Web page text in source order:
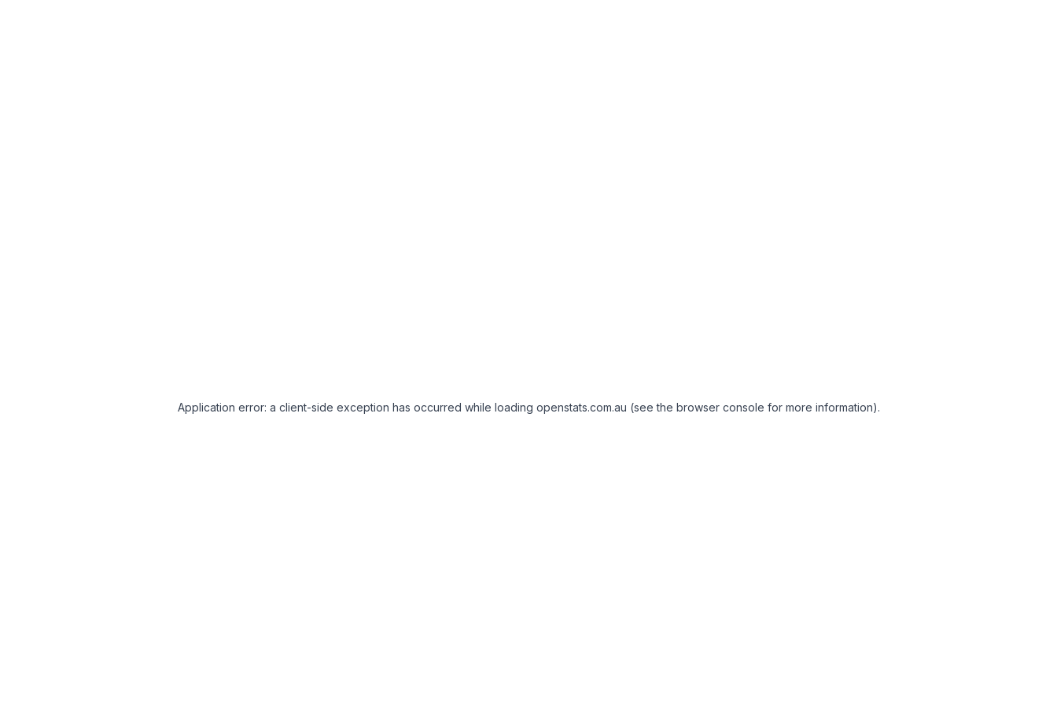
Application error: a client-side exception has occurred while loading openstats.com.au (see the browser console for more information).